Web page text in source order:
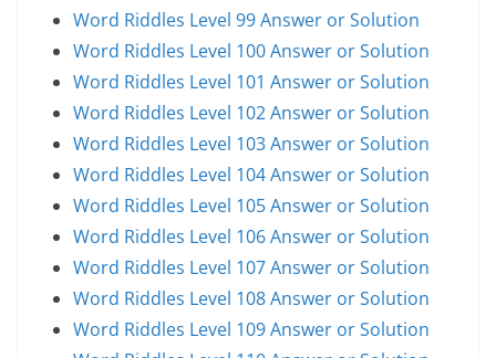
Word Riddles Level 99 Answer or Solution
Word Riddles Level 100 Answer or Solution
Word Riddles Level 101 Answer or Solution
Word Riddles Level 102 Answer or Solution
Word Riddles Level 103 Answer or Solution
Word Riddles Level 104 Answer or Solution
Word Riddles Level 105 Answer or Solution
Word Riddles Level 106 Answer or Solution
Word Riddles Level 107 Answer or Solution
Word Riddles Level 108 Answer or Solution
Word Riddles Level 109 Answer or Solution